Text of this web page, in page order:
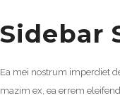
Sidebar
Ea mei nostrum imperdiet
mazim ex, ea errem